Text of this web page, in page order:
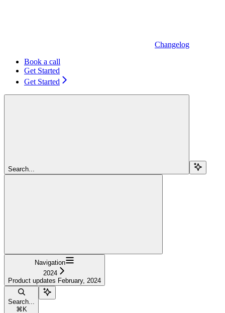
Changelog
Book a call
Get Started
Get Started
Search...
Navigation
2024
Product updates February, 2024
Search...
⌘ K